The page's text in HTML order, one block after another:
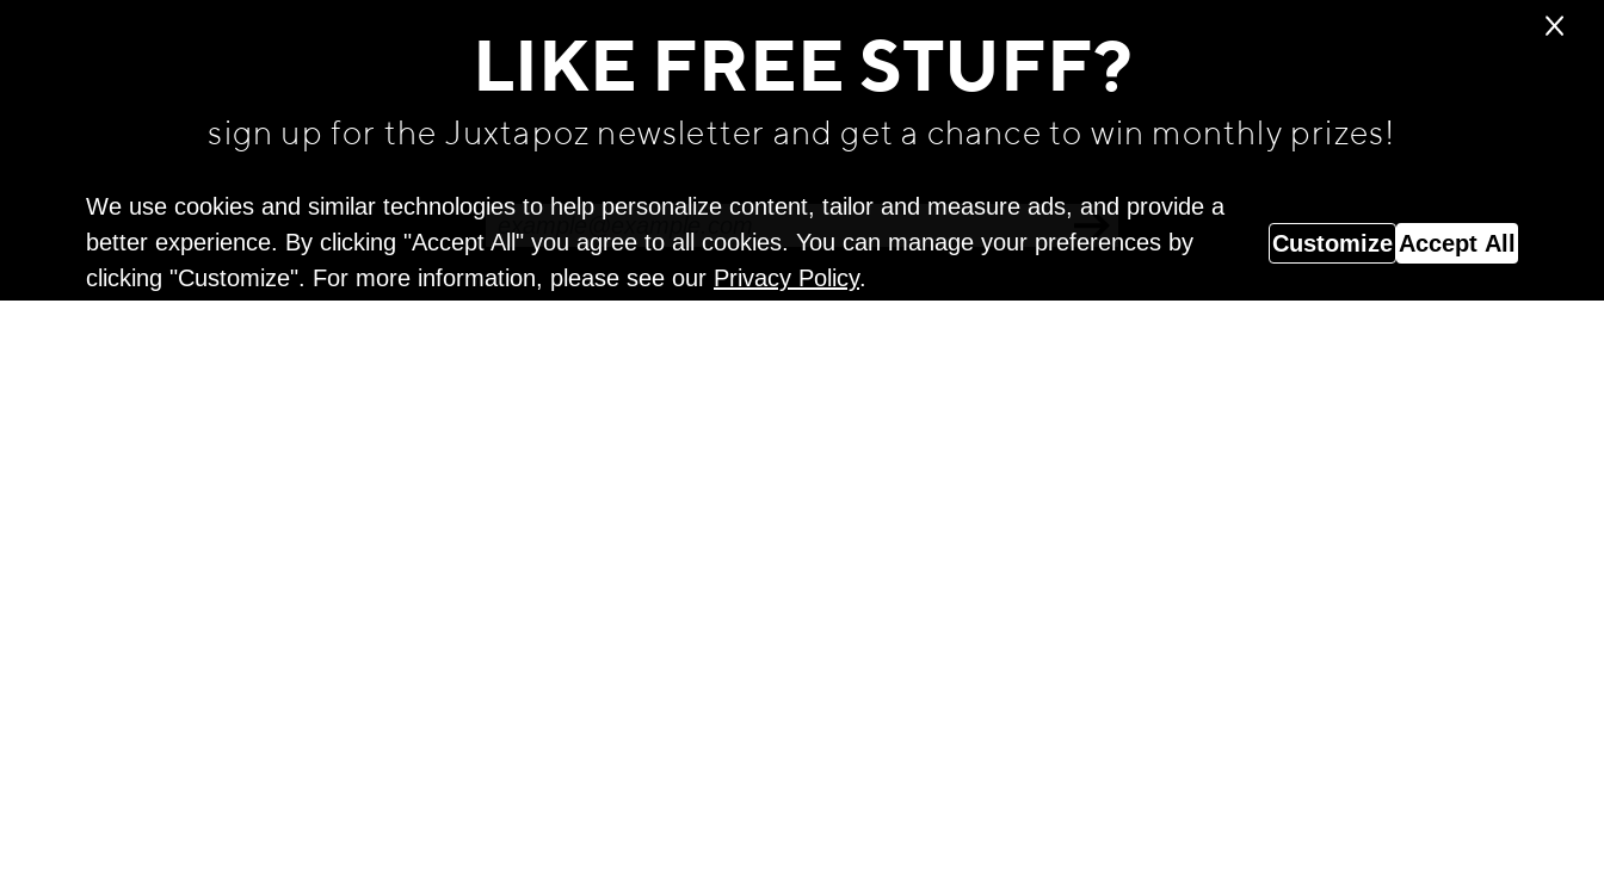
LIKE FREE STUFF?
sign up for the Juxtapoz newsletter and get a chance to win monthly prizes!
We use cookies and similar technologies to help personalize content, tailor and measure ads, and provide a
better experience. By clicking "Accept All" you agree to all cookies. You can manage your preferences by
clicking "Customize". For more information, please see our Privacy Policy.
Customize Accept All